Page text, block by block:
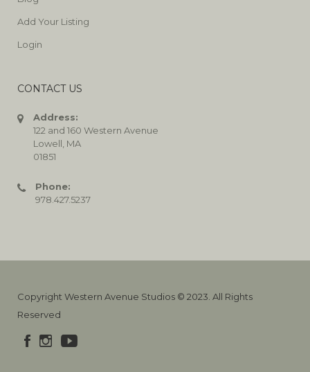
Add Your Listing
Login
CONTACT US
Address:
122 and 160 Western Avenue
Lowell, MA
01851
Phone:
978.427.5237
Copyright Western Avenue Studios © 2023. All Rights
Reserved